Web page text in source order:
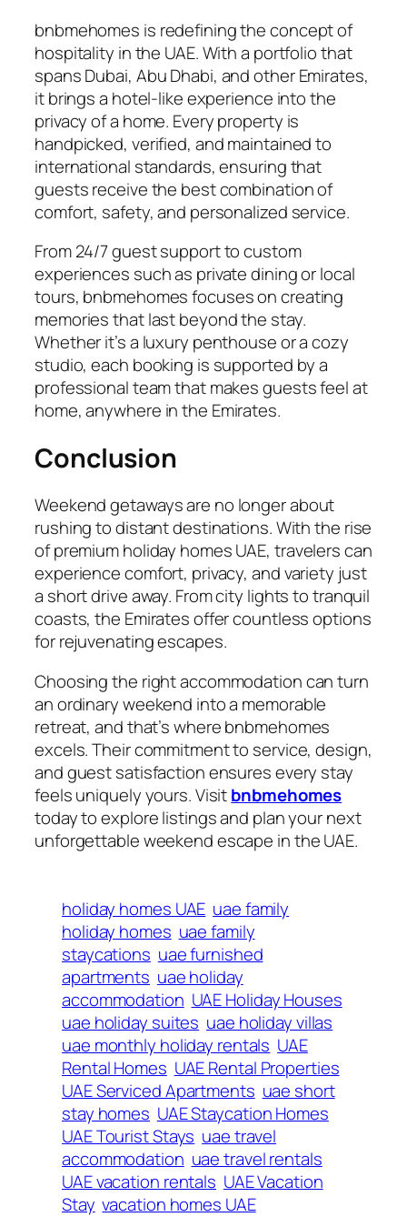
bnbmehomes is redefining the concept of
hospitality in the UAE. With a portfolio that
spans Dubai, Abu Dhabi, and other Emirates,
it brings a hotel-like experience into the
privacy of a home. Every property is
handpicked, verified, and maintained to
international standards, ensuring that
guests receive the best combination of
comfort, safety, and personalized service.
From 24/7 guest support to custom
experiences such as private dining or local
tours, bnbmehomes focuses on creating
memories that last beyond the stay.
Whether it’s a luxury penthouse or a cozy
studio, each booking is supported by a
professional team that makes guests feel at
home, anywhere in the Emirates.
Conclusion
Weekend getaways are no longer about
rushing to distant destinations. With the rise
of premium holiday homes UAE, travelers can
experience comfort, privacy, and variety just
a short drive away. From city lights to tranquil
coasts, the Emirates offer countless options
for rejuvenating escapes.
Choosing the right accommodation can turn
an ordinary weekend into a memorable
retreat, and that’s where bnbmehomes
excels. Their commitment to service, design,
and guest satisfaction ensures every stay
feels uniquely yours. Visitbnbmehomes
today to explore listings and plan your next
unforgettable weekend escape in the UAE.
holiday homes UAE uae family
holiday homes uae family
staycations uae furnished
apartments uae holiday
accommodation UAE Holiday Houses
uae holiday suites uae holiday villas
uae monthly holiday rentals UAE
Rental Homes UAE Rental Properties
UAE Serviced Apartments uae short
stay homes UAE Staycation Homes
UAE Tourist Stays uae travel
accommodation uae travel rentals
UAE vacation rentals UAE Vacation
Stay vacation homes UAE